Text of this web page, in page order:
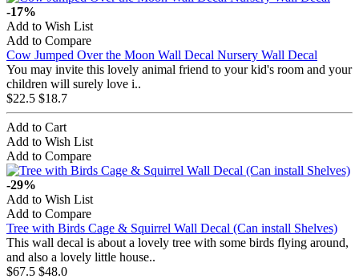
-17%
Add to Wish List
Add to Compare
Cow Jumped Over the Moon Wall Decal Nursery Wall Decal
You may invite this lovely animal friend to your kid's room and your
children will surely love i..
$22.5 $18.7
Add to Cart
Add to Wish List
Add to Compare
-29%
Add to Wish List
Add to Compare
Tree with Birds Cage & Squirrel Wall Decal (Can install Shelves)
This wall decal is about a lovely tree with some birds flying around,
and also a lovely little house..
$67.5 $48.0